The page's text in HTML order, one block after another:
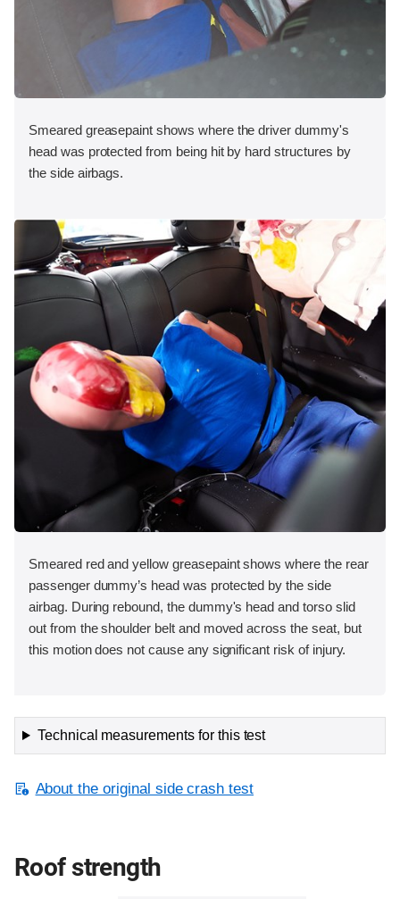
Smeared greasepaint shows where the driver dummy's
head was protected from being hit by hard structures by
the side airbags.
Smeared red and yellow greasepaint shows where the rear
passenger dummy’s head was protected by the side
airbag. During rebound, the dummy's head and torso slid
out from the shoulder belt and moved across the seat, but
this motion does not cause any significant risk of injury.
Technical measurements for this test
About the original side crash test
Roof strength